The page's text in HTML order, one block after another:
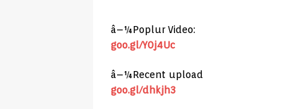
â–¼Poplur Video:
goo.gl/Y0j4Uc
â–¼Recent upload
goo.gl/dhkjh3